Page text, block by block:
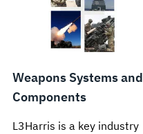
Weapons Systems and
Components
L3Harris is a key industry